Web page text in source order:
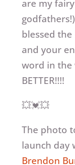
are my
blessed
and your
word in the
BETTER!!!!
💥💓💥
The photo
launch day
Brendon